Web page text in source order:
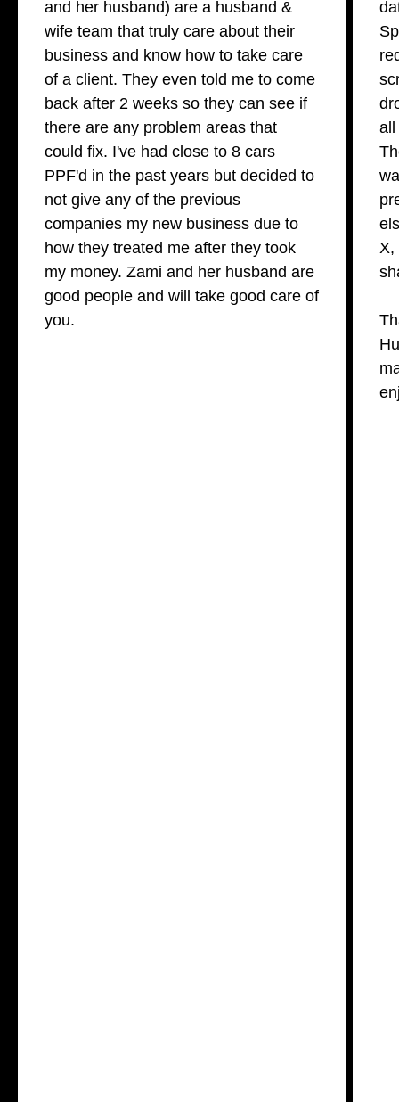
and her husband) are a husband &
wife team that truly care about their
business and know how to take care
of a client. They even told me to come
back after 2 weeks so they can see if
there are any problem areas that
could fix. I've had close to 8 cars
PPF'd in the past years but decided to
not give any of the previous
companies my new business due to
how they treated me after they took
my money. Zami and her husband are
good people and will take good care of
you.
all
X,